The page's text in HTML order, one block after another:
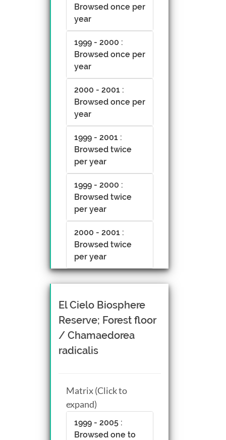
Browsed once per
year
1999 - 2000 :
Browsed once per
year
2000 - 2001 :
Browsed once per
year
1999 - 2001 :
Browsed twice
per year
1999 - 2000 :
Browsed twice
per year
2000 - 2001 :
Browsed twice
per year
El Cielo Biosphere
Reserve; Forest floor
/ Chamaedorea
radicalis
Matrix (Click to
expand)
1999 - 2005 :
Browsed one to